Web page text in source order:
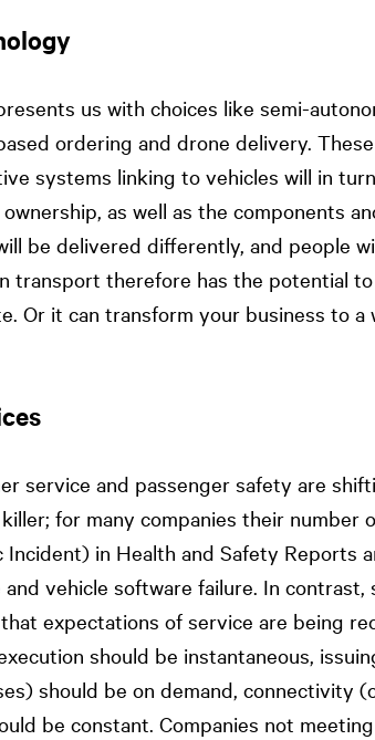
us with choices like semi-
ordering and drone delivery.
systems linking to vehicles will in
as well as the components
be delivered differently, and people
transport therefore has the potential
Or it can transform your business to a
service and passenger safety are
for many companies their number
in Health and Safety Reports
vehicle software failure. In contrast,
expectations of service are being
should be instantaneous,
should be on demand, connectivity
be constant. Companies not